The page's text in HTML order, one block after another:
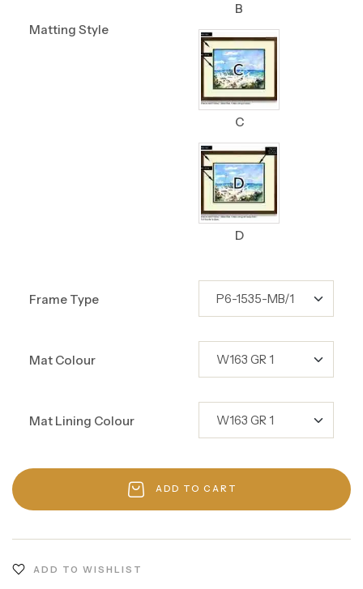
Matting Style
B
C
D
Frame Type
Mat Colour
Mat Lining Colour
ADD TO CART
ADD TO WISHLIST